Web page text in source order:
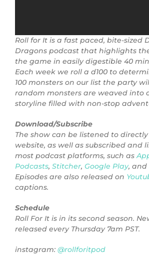
Roll for It is a fast paced, bite-sized
Dragons podcast that highlights
the game in easily digestible 40
Each week we roll a d100 to
100 monsters on our list the party
random monsters are weaved into
storyline filled with non-stop
Download/Subscribe
The show can be listened to
website, as well as subscribed and
most podcast platforms, such as
Podcasts, Stitcher, Google Play, and
Episodes are also released on
captions.
Schedule
Roll For It is in its second season.
released every Thursday 7am PST.
instagram: @rollforitpod